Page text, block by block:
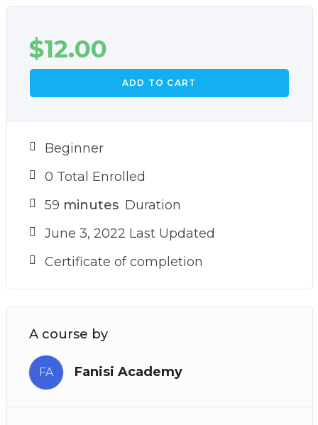
$12.00
ADD TO CART
Beginner
0 Total Enrolled
59 minutes Duration
June 3, 2022 Last Updated
Certificate of completion
A course by
FA Fanisi Academy